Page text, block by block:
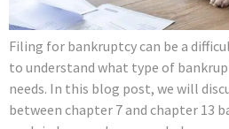
Filing for bankruptcy can be a
to understand what type of
needs. In this blog post, we will
between chapter 7 and chapter 13